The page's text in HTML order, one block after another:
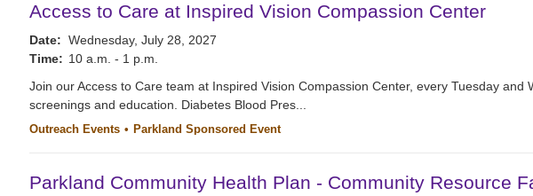
Access to Care at Inspired Vision Compassion Center
Date: Wednesday, July 28, 2027
Time: 10 a.m. - 1 p.m.
Join our Access to Care team at Inspired Vision Compassion Center, every Tuesday
screenings and education. Diabetes Blood Pres...
Outreach Events Parkland Sponsored Event
Parkland Community Health Plan - Community Resource